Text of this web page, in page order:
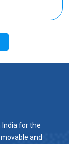
for the
and